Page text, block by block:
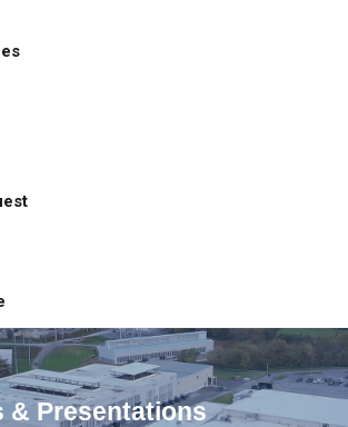
& Presentations